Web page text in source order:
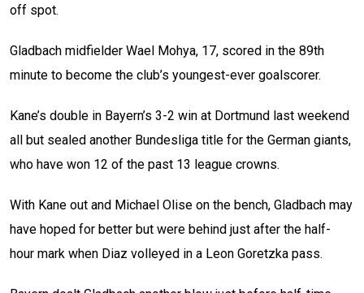
off spot.
Gladbach midfielder Wael Mohya, 17, scored in the 89th
minute to become the club’s youngest-ever goalscorer.
Kane’s double in Bayern’s 3-2 win at Dortmund last weekend
all but sealed another Bundesliga title for the German giants,
who have won 12 of the past 13 league crowns.
With Kane out and Michael Olise on the bench, Gladbach may
have hoped for better but were behind just after the half-
hour mark when Diaz volleyed in a Leon Goretzka pass.